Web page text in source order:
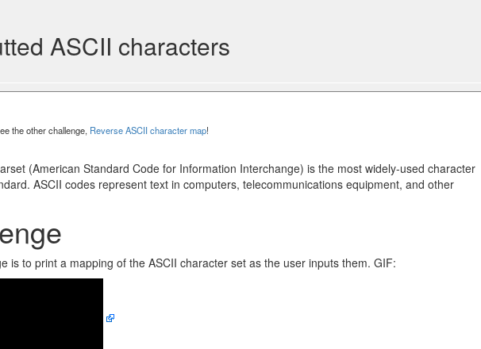
ASCII characters
the other challenge, Reverse ASCII character map!
(American Standard Code for Information Interchange) is the most widely-used character
ASCII codes represent text in computers, telecommunications equipment, and other
is to print a mapping of the ASCII character set as the user inputs them. GIF: